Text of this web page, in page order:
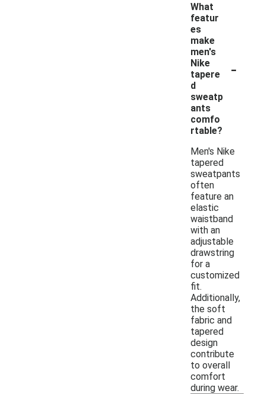
What
featur
es
make
men's
Nike
tapere
d
sweatp
ants
comfo
rtable?
-
Men's Nike
tapered
sweatpants
often
feature an
elastic
waistband
with an
adjustable
drawstring
for a
customized
fit.
Additionally,
the soft
fabric and
tapered
design
contribute
to overall
comfort
during wear.